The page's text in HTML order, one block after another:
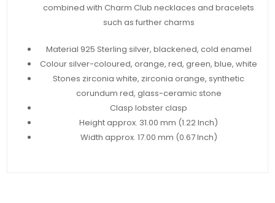
combined with Charm Club necklaces and bracelets
such as further charms
Material 925 Sterling silver, blackened, cold enamel
Colour silver-coloured, orange, red, green, blue, white
Stones zirconia white, zirconia orange, synthetic
corundum red, glass-ceramic stone
Clasp lobster clasp
Height approx. 31.00 mm (1.22 Inch)
Width approx. 17.00 mm (0.67 Inch)